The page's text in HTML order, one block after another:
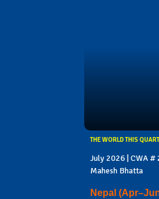
THE WORLD THIS
July 2026 | CWA #
Mahesh Bhatta
Nepal